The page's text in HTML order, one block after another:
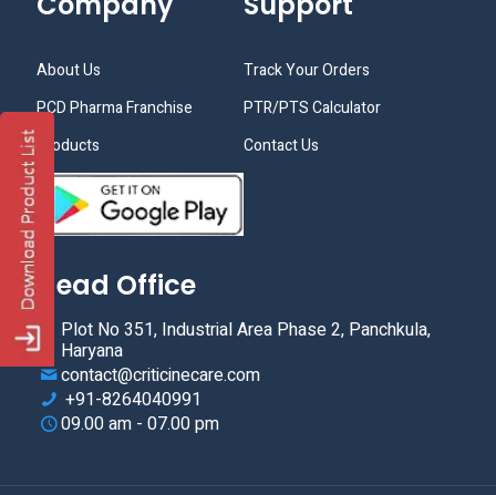
About Us
PCD Pharma Franchise
Products
Track Your Orders
PTR/PTS Calculator
Contact Us
Head Office
Plot No 351, Industrial Area Phase 2, Panchkula,
Haryana
contact@criticinecare.com
+91-8264040991
09.00 am - 07.00 pm